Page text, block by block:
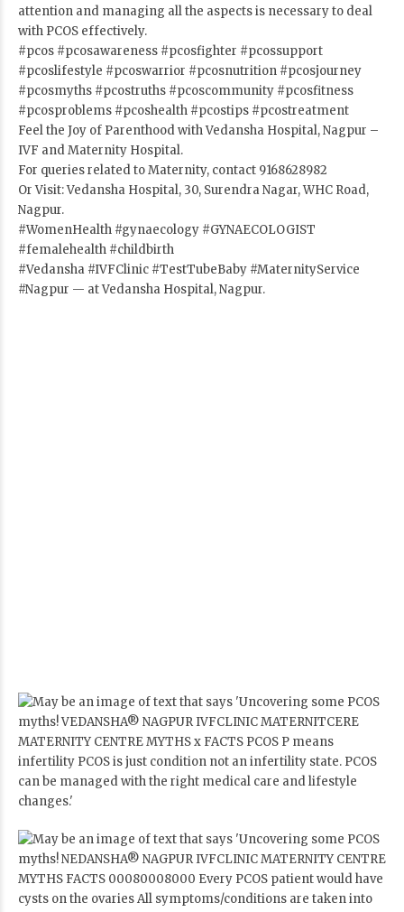
attention and managing all the aspects is necessary to deal
with PCOS effectively.
#pcos #pcosawareness #pcosfighter #pcossupport
#pcoslifestyle #pcoswarrior #pcosnutrition #pcosjourney
#pcosmyths #pcostruths #pcoscommunity #pcosfitness
#pcosproblems #pcoshealth #pcostips #pcostreatment
Feel the Joy of Parenthood with Vedansha Hospital, Nagpur –
IVF and Maternity Hospital.
For queries related to Maternity, contact 9168628982
Or Visit: Vedansha Hospital, 30, Surendra Nagar, WHC Road,
Nagpur.
#WomenHealth #gynaecology #GYNAECOLOGIST
#femalehealth #childbirth
#Vedansha #IVFClinic #TestTubeBaby #MaternityService
#Nagpur — at Vedansha Hospital, Nagpur.